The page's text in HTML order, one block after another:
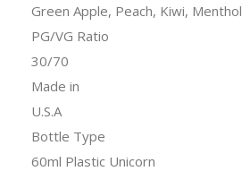
Green Apple, Peach, Kiwi, Menthol
PG/VG Ratio
30/70
Made in
U.S.A
Bottle Type
60ml Plastic Unicorn